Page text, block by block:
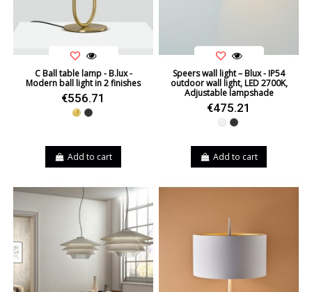
C Ball table lamp - B.lux -
Modern ball light in 2 finishes
€556.71
GoldBlack
Add to cart
Speers wall light – Blux - IP54
outdoor wall light, LED 2700K,
Adjustable lampshade
€475.21
WhiteBlack
Add to cart